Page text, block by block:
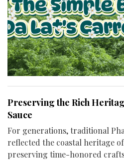
Preserving the Rich
Sauce
For generations, traditional
reflected the coastal heritage
preserving time-honored